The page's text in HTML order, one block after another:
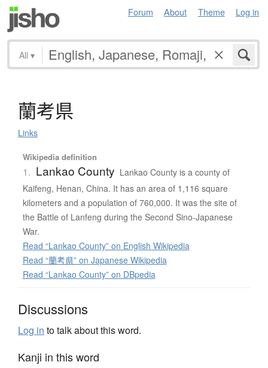
Forum About Theme Log in
All ▾
蘭考県
Links
Wikipedia definition
1. Lankao County Lankao County is a county of
Kaifeng, Henan, China. It has an area of 1,116 square
kilometers and a population of 760,000. It was the site of
the Battle of Lanfeng during the Second Sino-Japanese
War.
Read “Lankao County” on English Wikipedia
Read “蘭考県” on Japanese Wikipedia
Read “Lankao County” on DBpedia
Discussions
Log in to talk about this word.
Kanji in this word